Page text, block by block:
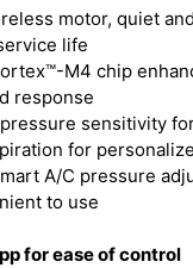
motor, quiet
life
M4 chip
response
sensitivity
for
A/C pressure
to use
for ease of control